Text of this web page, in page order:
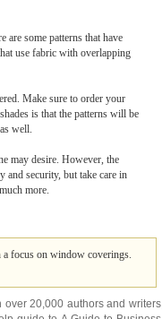
are some patterns that have
use fabric with overlapping
Make sure to order your
is that the patterns will be
well.
may desire. However, the
and security, but take care in
more.
focus on window coverings.
over 20,000 authors and writers